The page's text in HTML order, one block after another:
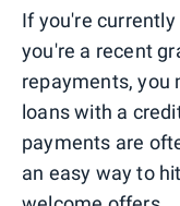
If you're
you're a recent
repayments, you
loans with a
payments are
an easy way to